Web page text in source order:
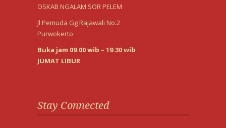
OSKAB NGALAM SOR PELEM
Jl Pemuda Gg Rajawali No.2
Purwokerto
Buka jam 09.00 wib – 19.30 wib
JUMAT LIBUR
Stay Connected